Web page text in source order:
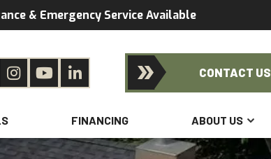
& Emergency Service Available
CONTACT US
FINANCING ABOUT US